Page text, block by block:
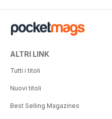
ALTRI LINK
Tutti i titoli
Nuovi titoli
Best Selling Magazines